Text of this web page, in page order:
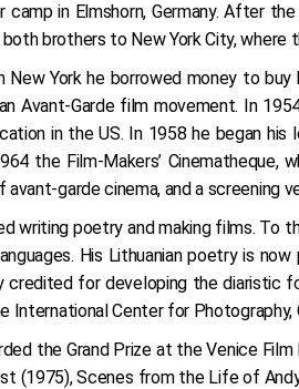
in Elmshorn, Germany. After
brothers to New York City, where
New York he borrowed money to
Avant-Garde film movement. In
in the US. In 1958 he began his
the Film-Makers’
garde cinema, and a screening
writing poetry and making films. To
His Lithuanian poetry is
credited for developing the diaristic
International Center for Photography,
the Grand Prize at the Venice
(1975), Scenes from the Life of